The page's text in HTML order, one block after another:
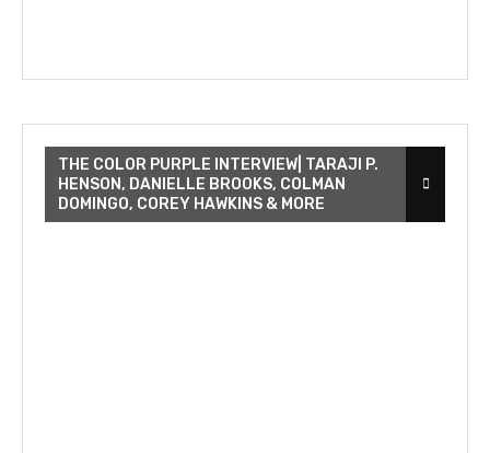
THE COLOR PURPLE INTERVIEW| TARAJI P.
HENSON, DANIELLE BROOKS, COLMAN
DOMINGO, COREY HAWKINS & MORE